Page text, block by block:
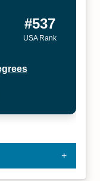
#537
USA Rank